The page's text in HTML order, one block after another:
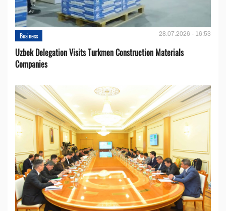
Business 28.07.2026 - 16:53
Uzbek Delegation Visits Turkmen Construction Materials
Companies